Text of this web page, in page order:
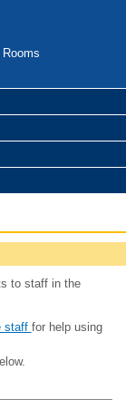
Rooms
to staff in the
staff for help using